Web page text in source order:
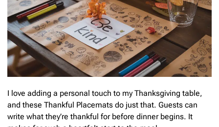
I love adding a personal touch to my Thanksgiving table,
and these Thankful Placemats do just that. Guests can
write what they’re thankful for before dinner begins. It